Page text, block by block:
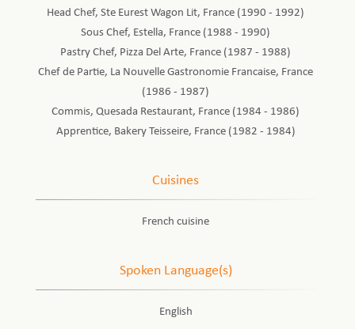
Head Chef, Ste Eurest Wagon Lit, France (1990 - 1992)
Sous Chef, Estella, France (1988 - 1990)
Pastry Chef, Pizza Del Arte, France (1987 - 1988)
Chef de Partie, La Nouvelle Gastronomie Francaise, France
(1986 - 1987)
Commis, Quesada Restaurant, France (1984 - 1986)
Apprentice, Bakery Teisseire, France (1982 - 1984)
Cuisines
French cuisine
Spoken Language(s)
English